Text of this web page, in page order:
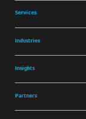
Services
Industries
Insights
Partners